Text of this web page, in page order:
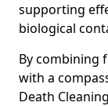
supporting
biological
By combining
with a
Death